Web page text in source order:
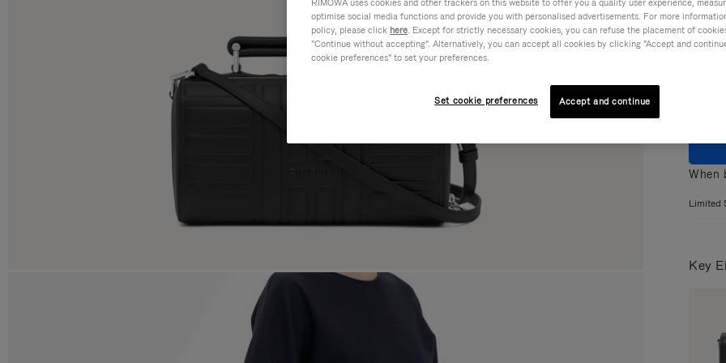
When
Limited
Key
optimise social media functions and provide you with personalised advertisements. For more
policy, please click here. Except for strictly necessary cookies, you can refuse the placement of
"Continue without accepting". Alternatively, you can accept all cookies by clicking "Accept and
cookie preferences" to set your preferences.
Set cookie preferences Accept and continue